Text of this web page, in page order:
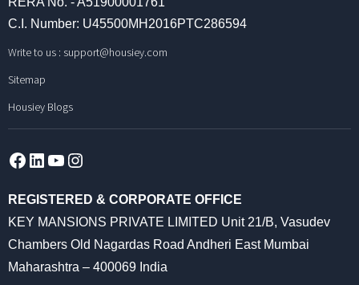
C.I. Number: U45500MH2016PTC286594
Write to us : support@housiey.com
Sitemap
Housiey Blogs
Facebook
LinkedInYouTube
REGISTERED & CORPORATE OFFICE
KEY MANSIONS PRIVATE LIMITED Unit 21/B, Vasudev
Chambers Old Nagardas Road Andheri East Mumbai
Maharashtra – 400069 India